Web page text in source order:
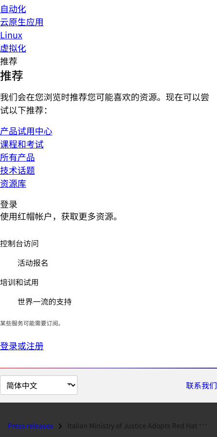
自动化
云原生应用
Linux
虚拟化
推荐
推荐
我们会在您浏览时推荐您可能喜欢的资源。现在可以尝
试以下推荐：
产品试用中心
课程和考试
所有产品
技术话题
资源库
登录
使用红帽帐户，获取更多资源。
控制台访问
活动报名
培训和试用
世界一流的支持
某些服务可能需要订阅。
登录或注册
切
换
面
联系我们
Press releases Italian Ministry of Justice Adopts Red Hat Solutions...